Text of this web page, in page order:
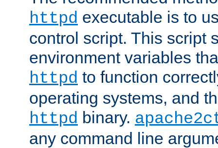
httpd executable is to
control script. This script
environment variables
httpd to function
operating systems, and
httpd binary.
any command line